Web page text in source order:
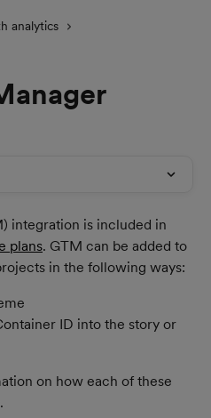
analytics
integration is included in
plans. GTM can be added to
in the following ways:
ID into the story or
on how each of these